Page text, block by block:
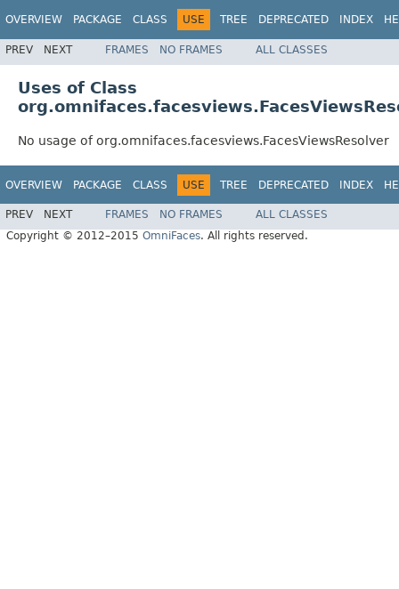
OVERVIEW PACKAGE CLASS USE TREE DEPRECATED INDEX
PREV NEXT FRAMES NO FRAMES ALL CLASSES
Uses of Class
No usage of org.omnifaces.facesviews.FacesViewsResolver
OVERVIEW PACKAGE CLASS USE TREE DEPRECATED INDEX
PREV NEXT FRAMES NO FRAMES
ALL CLASSES
Copyright © 2012–2015 OmniFaces. All rights reserved.